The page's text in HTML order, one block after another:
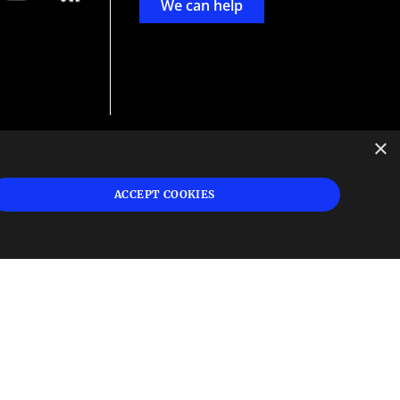
We can help
×
ACCEPT COOKIES